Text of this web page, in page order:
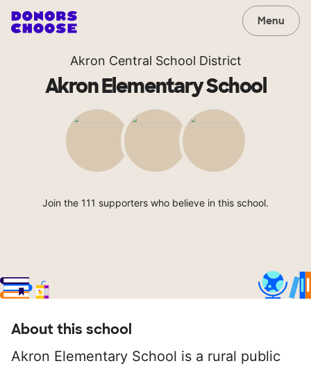
Menu
Akron Central School District
Akron Elementary School
Join the 111 supporters who believe in this school.
About this school
Akron Elementary School is a rural public